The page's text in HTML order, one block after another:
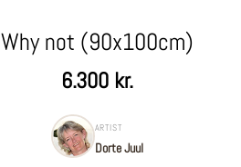
Why not (90x100cm)
6.300 kr.
ARTIST
Dorte Juul